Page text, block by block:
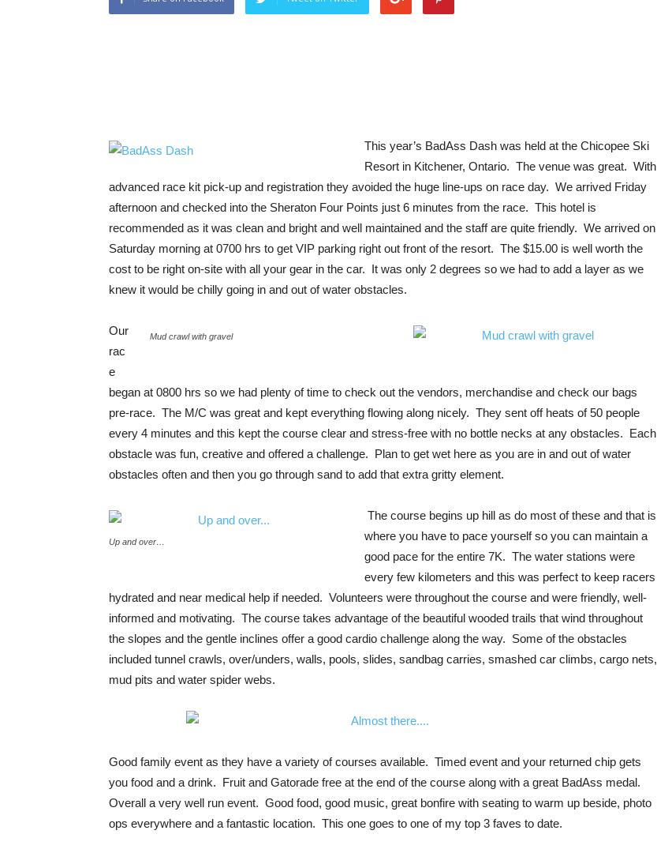
This year’s BadAss Dash was held at the Chicopee Ski
Resort in Kitchener, Ontario. The venue was great. With
advanced race kit pick-up and registration they avoided the huge line-ups on race day. We arrived Friday
afternoon and checked into the Sheraton Four Points just 6 minutes from the race. This hotel is
recommended as it was clean and bright and well maintained and the staff are quite friendly. We arrived on
Saturday morning at 0700 hrs to get VIP parking right out front of the resort. The $15.00 is well worth the
cost to be right on-site with all your gear in the car. It was only 2 degrees so we had to add a layer as we
knew it would be chilly going in and out of water obstacles.
Mud crawl with gravel
Our
rac
e
began at 0800 hrs so we had plenty of time to check out the vendors, merchandise and check our bags
pre-race. The M/C was great and kept everything flowing along nicely. They sent off heats of 50 people
every 4 minutes and this kept the course clear and stress-free with no bottle necks at any obstacles. Each
obstacle was fun, creative and offered a challenge. Plan to get wet here as you are in and out of water
obstacles often and then you go through sand to add that extra gritty element.
Up and over…
The course begins up hill as do most of these and that is
where you have to pace yourself so you can maintain a
good pace for the entire 7K. The water stations were
every few kilometers and this was perfect to keep racers
hydrated and near medical help if needed. Volunteers were throughout the course and were friendly, well-
informed and motivating. The course takes advantage of the beautiful wooded trails that wind throughout
the slopes and the gentle inclines offer a good cardio challenge along the way. Some of the obstacles
included tunnel crawls, over/unders, walls, pools, slides, sandbag carries, smashed car climbs, cargo nets,
mud pits and water spider webs.
Good family event as they have a variety of courses available. Timed event and your returned chip gets
you food and a drink. Fruit and Gatorade free at the end of the course along with a great BadAss medal.
Overall a very well run event. Good food, good music, great bonfire with seating to warm up beside, photo
ops everywhere and a fantastic location. This one goes to one of my top 3 faves to date.